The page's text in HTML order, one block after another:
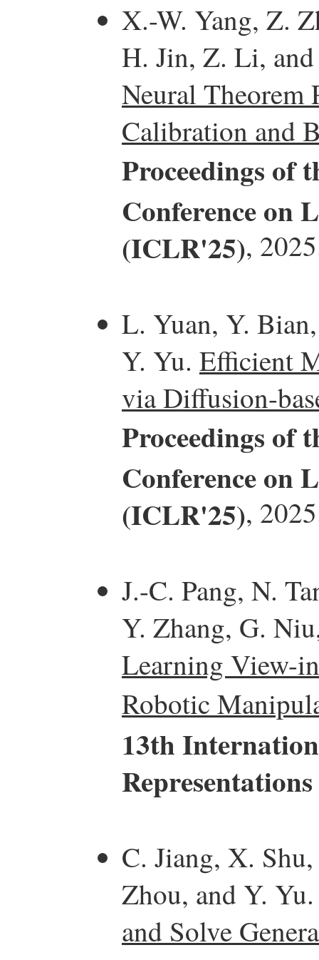
X.-W. Yang, Z.
H. Jin, Z. Li,
Neural
Calibration and
Proceedings of
Conference on
(ICLR'25),
L. Yuan, Y.
Y. Yu. Efficient
via Diffusion-
Proceedings of
Conference on
(ICLR'25),
J.-C. Pang, N.
Y. Zhang, G.
Learning View-
Robotic
13th
C. Jiang, X.
Zhou, and Y.
and Solve